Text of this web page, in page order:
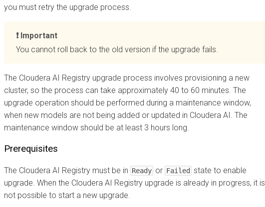
you must retry the upgrade process.
Important
You cannot roll back to the old version if the upgrade fails.
The Cloudera AI Registry upgrade process involves provisioning a new
cluster, so the process can take approximately 40 to 60 minutes. The
upgrade operation should be performed during a maintenance window,
when new models are not being added or updated in Cloudera AI. The
maintenance window should be at least 3 hours long.
Prerequisites
The Cloudera AI Registry must be in Ready or Failed state to enable
upgrade. When the Cloudera AI Registry upgrade is already in progress, it is
not possible to start a new upgrade.